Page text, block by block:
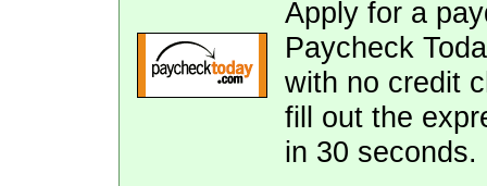
Apply for a
Paycheck
with no credit
fill out the
in 30 seconds.